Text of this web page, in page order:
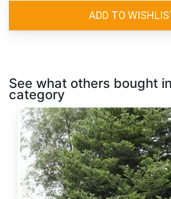
See what others bought
category
Abies
alba